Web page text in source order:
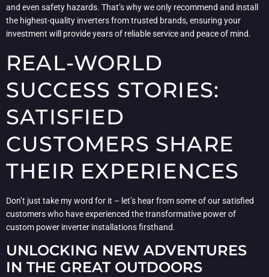
and even safety hazards. That’s why we only recommend and install
the highest-quality inverters from trusted brands, ensuring your
investment will provide years of reliable service and peace of mind.
REAL-WORLD
SUCCESS STORIES:
SATISFIED
CUSTOMERS SHARE
THEIR EXPERIENCES
Don’t just take my word for it – let’s hear from some of our satisfied
customers who have experienced the transformative power of
custom power inverter installations firsthand.
UNLOCKING NEW ADVENTURES
IN THE GREAT OUTDOORS